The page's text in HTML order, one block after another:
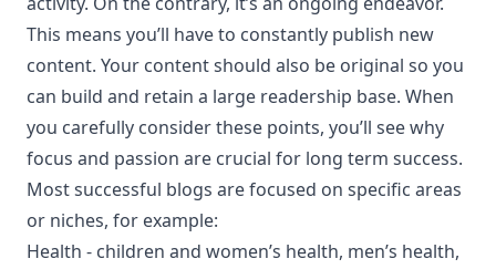
This means you’ll have to constantly publish new
content. Your content should also be original so you
can build and retain a large readership base. When
you carefully consider these points, you’ll see why
focus and passion are crucial for long term success.
Most successful blogs are focused on specific areas
or niches, for example:
Health - children and women’s health, men’s health,